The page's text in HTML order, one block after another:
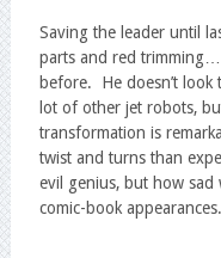
Saving the leader until
parts and red
before. He doesn’t
lot of other jet robots,
transformation is
twist and turns than
evil genius, but how
comic-book appearances.